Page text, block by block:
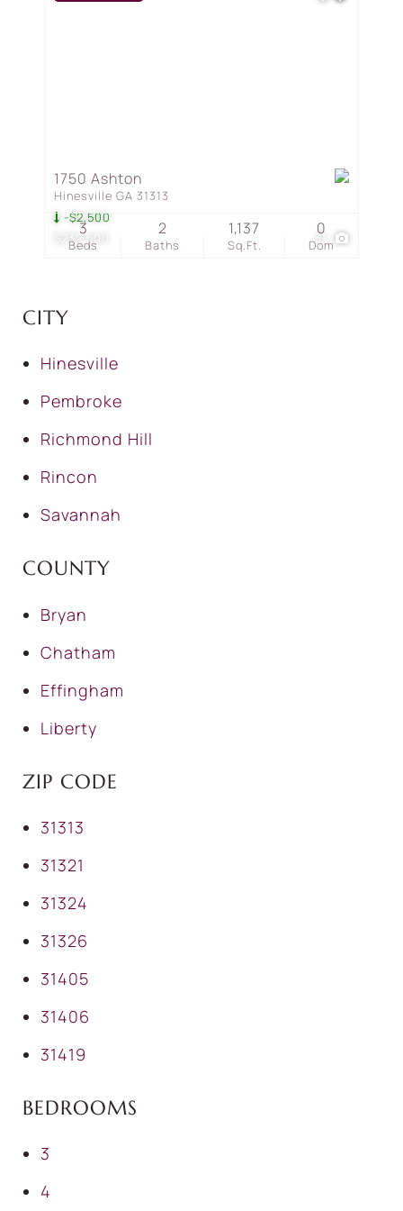
$232,500
-$2,500
31
1750 Ashton
Hinesville GA 31313
Beds
3
Baths
2
Sq.Ft.
1,137
Dom
0
CITY
Hinesville
Pembroke
Richmond Hill
Rincon
Savannah
COUNTY
Bryan
Chatham
Effingham
Liberty
ZIP CODE
31313
31321
31324
31326
31405
31406
31419
BEDROOMS
3
4